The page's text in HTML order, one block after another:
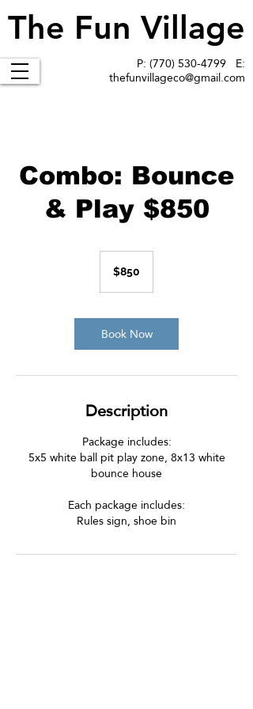
The Fun Village
The Fun Village
P:(770) 530-4799 E:
thefunvillageco@gmail.com
Combo: Bounce
& Play $850
dollars$850
Book Now
Description
Package includes:
5x5 white ball pit play zone, 8x13 white
bounce house
Each package includes:
Rules sign, shoe bin